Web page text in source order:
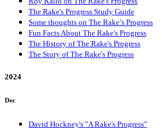
The Rake's Progress Study Guide
Some thoughts on The Rake’s Progress
Fun Facts About The Rake's Progress
The History of The Rake's Progress
The Story of The Rake's Progress
2024
Dec
David Hockney's "A Rake's Progress"